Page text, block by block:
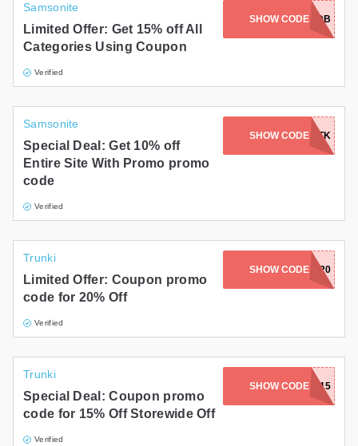
Samsonite
Limited Offer: Get 15% off All
Categories Using Coupon
Verified
SHOW CODE
AC-WPMD-VK7A-Y77O-DXDB
Samsonite
Special Deal: Get 10% off
Entire Site With Promo promo
code
Verified
SHOW CODE
ABNDCRT-BXWE-BHWV-U2P3-WDTK
Trunki
Limited Offer: Coupon promo
code for 20% Off
Verified
SHOW CODEKAVA20
Trunki
Special Deal: Coupon promo
code for 15% Off Storewide Off
Verified
SHOW CODEKAVA15